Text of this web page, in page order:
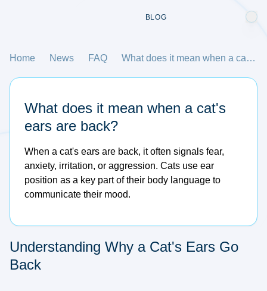
BLOG
Home News FAQ What does it mean when a cat's ears are back?
What does it mean when a cat's
ears are back?
When a cat's ears are back, it often signals fear,
anxiety, irritation, or aggression. Cats use ear
position as a key part of their body language to
communicate their mood.
Understanding Why a Cat's Ears Go
Back